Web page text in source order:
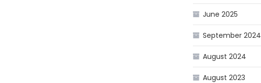
June 2025
September 2024
August 2024
August 2023